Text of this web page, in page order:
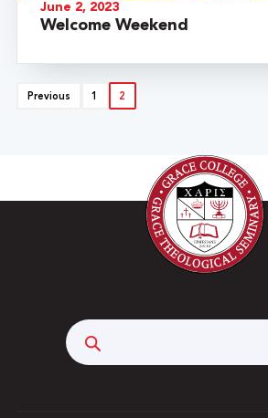
June 2, 2023
Welcome Weekend
Previous 1 2